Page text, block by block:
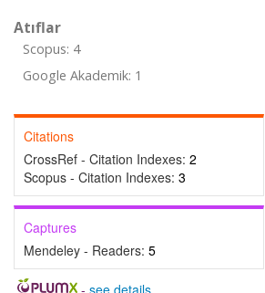
Atıflar
Scopus: 4
Google Akademik: 1
Citations
CrossRef - Citation Indexes: 2
Scopus - Citation Indexes: 3
Captures
Mendeley - Readers: 5
- see details